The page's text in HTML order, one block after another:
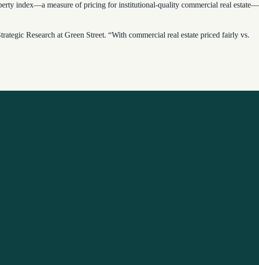
index—a measure of pricing for institutional-quality commercial real estate—
Research at Green Street. “With commercial real estate priced fairly vs.